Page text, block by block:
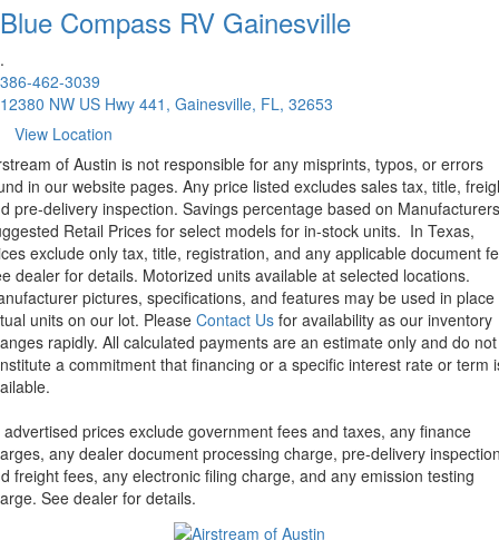
Blue Compass RV Gainesville
.
386-462-3039
12380 NW US Hwy 441, Gainesville, FL, 32653
View Location
of Austin is not responsible for any misprints, typos, or errors
in our website pages. Any price listed excludes sales tax, title,
pre-delivery inspection. Savings percentage based on Manufacturers
Retail Prices for select models for in-stock units. In Texas,
exclude only tax, title, registration, and any applicable document
dealer for details. Motorized units available at selected locations.
pictures, specifications, and features may be used in place
units on our lot. Please Contact Us for availability as our inventory
rapidly. All calculated payments are an estimate only and do not
a commitment that financing or a specific interest rate or term
advertised prices exclude government fees and taxes, any finance
any dealer document processing charge, pre-delivery
freight fees, any electronic filing charge, and any emission testing
See dealer for details.